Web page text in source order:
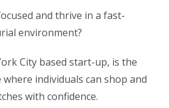
and thrive in a fast-
environment?
City based start-up, is the
individuals can shop and
with confidence.